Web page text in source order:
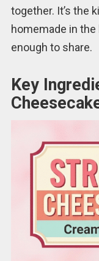
together. It’s the
homemade in
enough to share.
Key